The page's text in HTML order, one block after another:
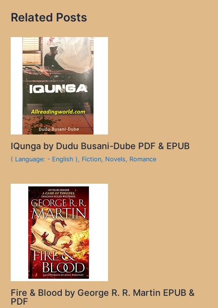
Related Posts
IQunga by Dudu Busani-Dube PDF & EPUB
( Language: - English ), Fiction, Novels, Romance
Fire & Blood by George R. R. Martin EPUB &
PDF